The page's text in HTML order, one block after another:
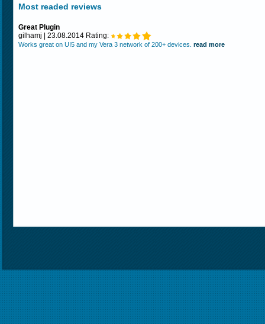
Most readed reviews
Great Plugin
gilhamj | 23.08.2014 Rating:
Works great on UI5 and my Vera 3 network of 200+ devices. read more